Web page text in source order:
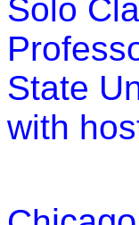
Solo
State
with